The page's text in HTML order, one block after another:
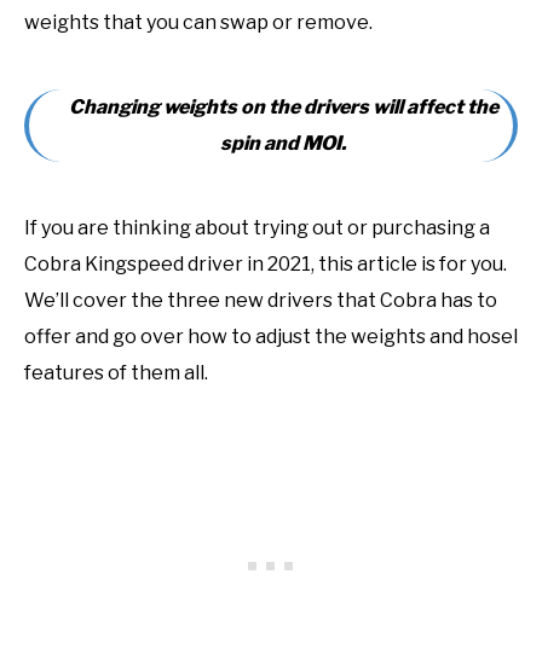
weights that you can swap or remove.
Changing weights on the drivers will affect the
spin and MOI.
If you are thinking about trying out or purchasing a
Cobra Kingspeed driver in 2021, this article is for you.
We’ll cover the three new drivers that Cobra has to
offer and go over how to adjust the weights and hosel
features of them all.